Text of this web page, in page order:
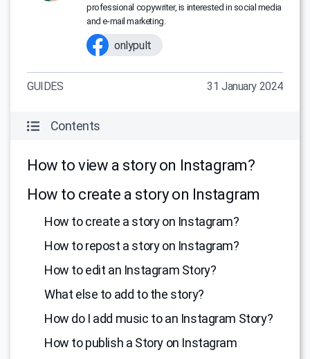
professional copywriter, is interested in social media
and e-mail marketing.
onlypult
GUIDES 31 January 2024
Contents
How to view a story on Instagram?
How to create a story on Instagram
How to create a story on Instagram?
How to repost a story on Instagram?
How to edit an Instagram Story?
What else to add to the story?
How do I add music to an Instagram Story?
How to publish a Story on Instagram